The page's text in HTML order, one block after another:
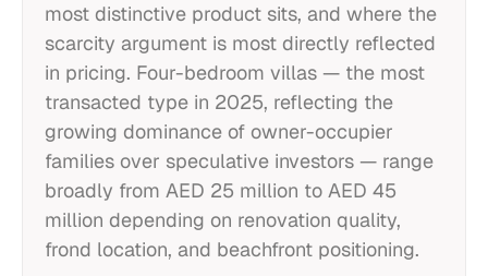
most distinctive product sits, and where the
scarcity argument is most directly reflected
in pricing. Four-bedroom villas — the most
transacted type in 2025, reflecting the
growing dominance of owner-occupier
families over speculative investors — range
broadly from AED 25 million to AED 45
million depending on renovation quality,
frond location, and beachfront positioning.